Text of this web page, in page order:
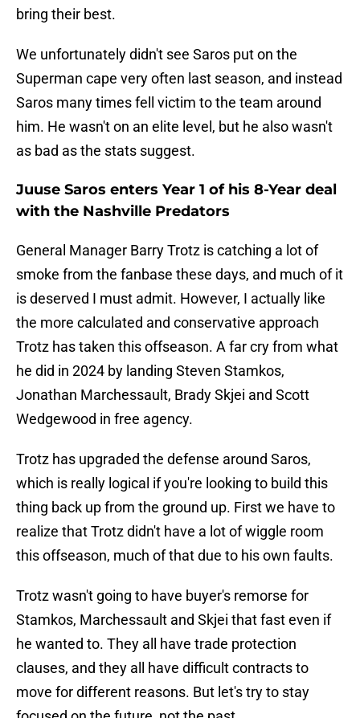
bring their best.
We unfortunately didn't see Saros put on the
Superman cape very often last season, and instead
Saros many times fell victim to the team around
him. He wasn't on an elite level, but he also wasn't
as bad as the stats suggest.
Juuse Saros enters Year 1 of his 8-Year deal
with the Nashville Predators
General Manager Barry Trotz is catching a lot of
smoke from the fanbase these days, and much of it
is deserved I must admit. However, I actually like
the more calculated and conservative approach
Trotz has taken this offseason. A far cry from what
he did in 2024 by landing Steven Stamkos,
Jonathan Marchessault, Brady Skjei and Scott
Wedgewood in free agency.
Trotz has upgraded the defense around Saros,
which is really logical if you're looking to build this
thing back up from the ground up. First we have to
realize that Trotz didn't have a lot of wiggle room
this offseason, much of that due to his own faults.
Trotz wasn't going to have buyer's remorse for
Stamkos, Marchessault and Skjei that fast even if
he wanted to. They all have trade protection
clauses, and they all have difficult contracts to
move for different reasons. But let's try to stay